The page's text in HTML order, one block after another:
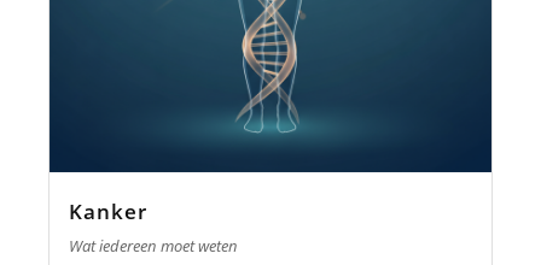
Kanker
Wat iedereen moet weten